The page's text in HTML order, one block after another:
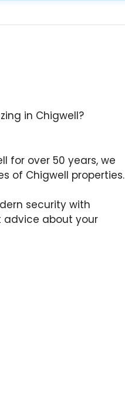
in Chigwell?
for over 50 years, we
of Chigwell properties.
security with
advice about your